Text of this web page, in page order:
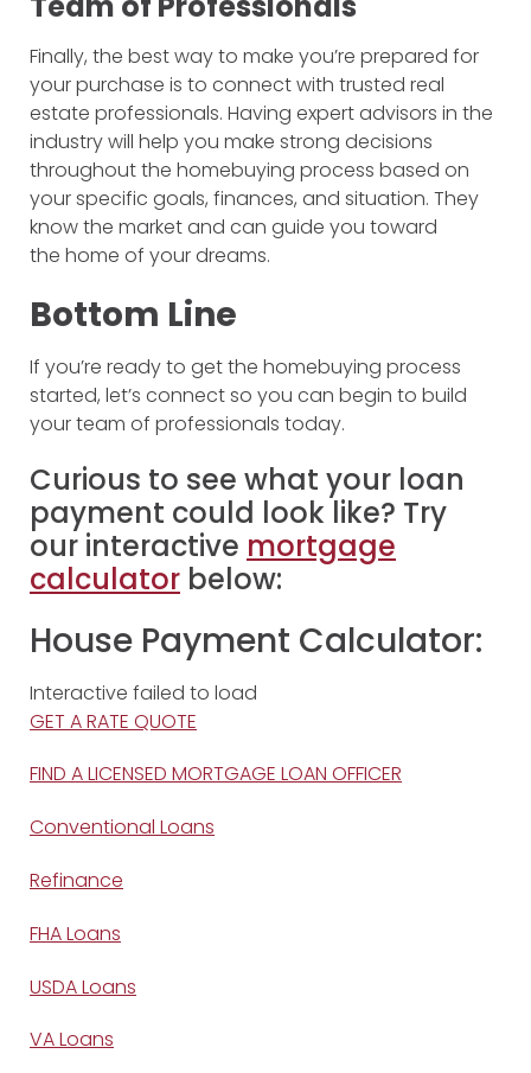
Finally, the best way to make you’re prepared for
your purchase is to connect with trusted real
estate professionals. Having expert advisors in the
industry will help you make strong decisions
throughout the homebuying process based on
your specific goals, finances, and situation. They
know the market and can guide you toward
the home of your dreams.
Bottom Line
If you’re ready to get the homebuying process
started, let’s connect so you can begin to build
your team of professionals today.
Curious to see what your loan
payment could look like? Try
our interactive mortgage
calculator below:
House Payment Calculator:
Interactive failed to load
GET A RATE QUOTE
FIND A LICENSED MORTGAGE LOAN OFFICER
Conventional Loans
Refinance
FHA Loans
USDA Loans
VA Loans